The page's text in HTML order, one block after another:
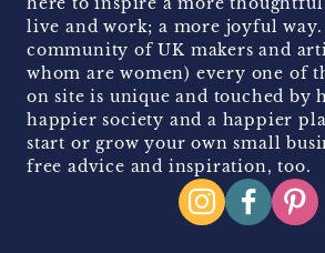
live and work; a more joyful way.
community of UK makers and
whom are women) every one of
on site is unique and touched by
happier society and a happier
start or grow your own small
free advice and inspiration, too.